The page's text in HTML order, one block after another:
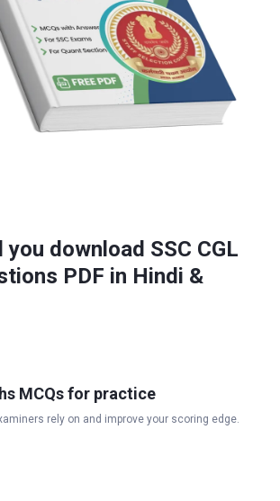
you download SSC CGL
PDF in Hindi &
MCQs for practice
rely on and improve your scoring edge.